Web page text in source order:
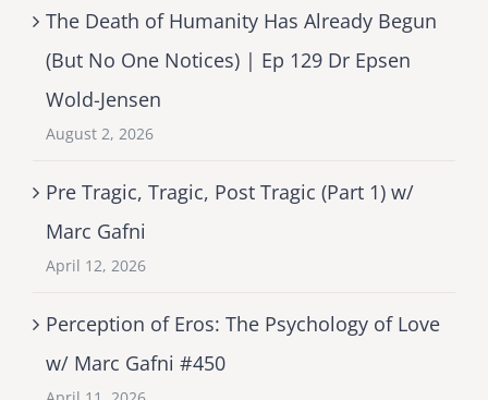
The Death of Humanity Has Already Begun
(But No One Notices) | Ep 129 Dr Epsen
Wold-Jensen
August 2, 2026
Pre Tragic, Tragic, Post Tragic (Part 1) w/
Marc Gafni
April 12, 2026
Perception of Eros: The Psychology of Love
w/ Marc Gafni #450